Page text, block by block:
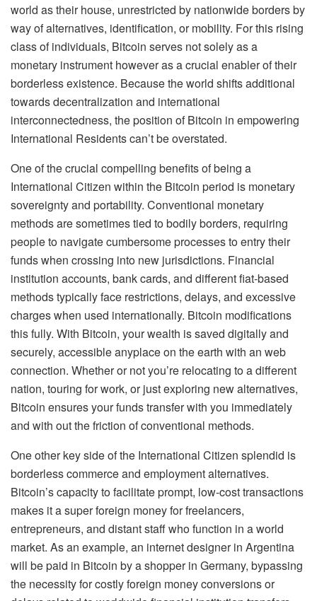
world as their house, unrestricted by nationwide borders by
way of alternatives, identification, or mobility. For this rising
class of individuals, Bitcoin serves not solely as a
monetary instrument however as a crucial enabler of their
borderless existence. Because the world shifts additional
towards decentralization and international
interconnectedness, the position of Bitcoin in empowering
International Residents can’t be overstated.
One of the crucial compelling benefits of being a
International Citizen within the Bitcoin period is monetary
sovereignty and portability. Conventional monetary
methods are sometimes tied to bodily borders, requiring
people to navigate cumbersome processes to entry their
funds when crossing into new jurisdictions. Financial
institution accounts, bank cards, and different fiat-based
methods typically face restrictions, delays, and excessive
charges when used internationally. Bitcoin modifications
this fully. With Bitcoin, your wealth is saved digitally and
securely, accessible anyplace on the earth with an web
connection. Whether or not you’re relocating to a different
nation, touring for work, or just exploring new alternatives,
Bitcoin ensures your funds transfer with you immediately
and with out the friction of conventional methods.
One other key side of the International Citizen splendid is
borderless commerce and employment alternatives.
Bitcoin’s capacity to facilitate prompt, low-cost transactions
makes it a super foreign money for freelancers,
entrepreneurs, and distant staff who function in a world
market. As an example, an internet designer in Argentina
will be paid in Bitcoin by a shopper in Germany, bypassing
the necessity for costly foreign money conversions or